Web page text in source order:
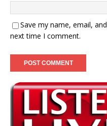
Save my name, email,
next time I comment.